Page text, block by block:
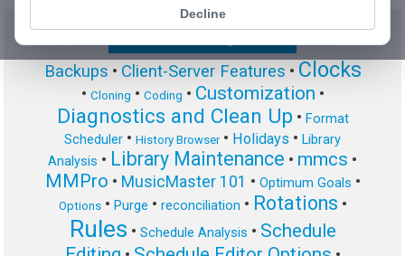
Decline
Backups • Client-Server Features • Clocks
• Cloning • Coding • Customization •
Diagnostics and Clean Up • Format
Scheduler • History Browser• Holidays • Library
Analysis • Library Maintenance • mmcs •
MMPro • MusicMaster 101 • Optimum Goals •
Options• Purge • reconciliation • Rotations •
Rules • Schedule Analysis • Schedule